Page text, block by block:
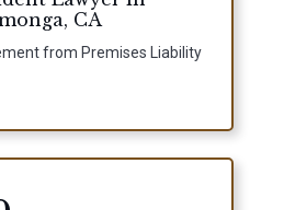
CA
from Premises Liability